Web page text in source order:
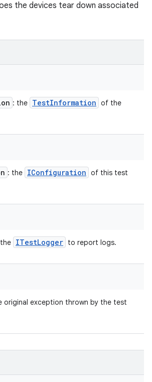
the devices tear down associated
: the TestInformation of the
: the IConfiguration of this test
ITestLogger to report logs.
original exception thrown by the test